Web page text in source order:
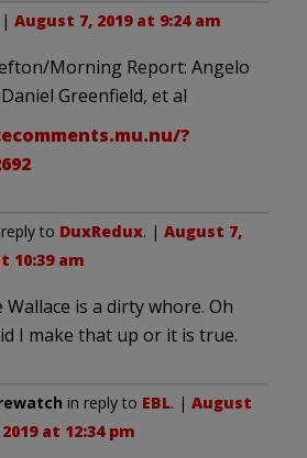
| August 7, 2019 at 9:24 am
Morning Report: Angelo
Greenfield, et al
?
to DuxRedux. | August 7,
10:39 am
Wallace is a dirty whore. Oh
I make that up or it is true.
in reply to EBL. | August
2019 at 12:34 pm